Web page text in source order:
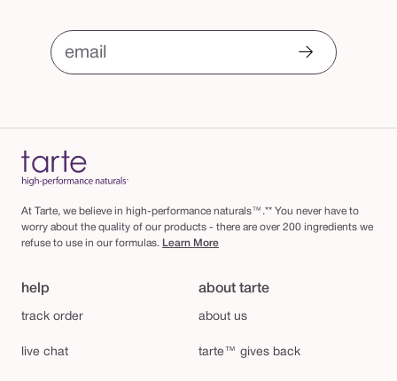
email
At Tarte, we believe in high-performance naturals™.** You never have to
worry about the quality of our products - there are over 200 ingredients we
refuse to use in our formulas. Learn More
help
track order
live chat
about tarte
about us
tarte™ gives back